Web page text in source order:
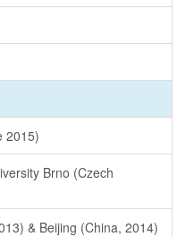
2015)
Brno (Czech
& Beijing (China, 2014)